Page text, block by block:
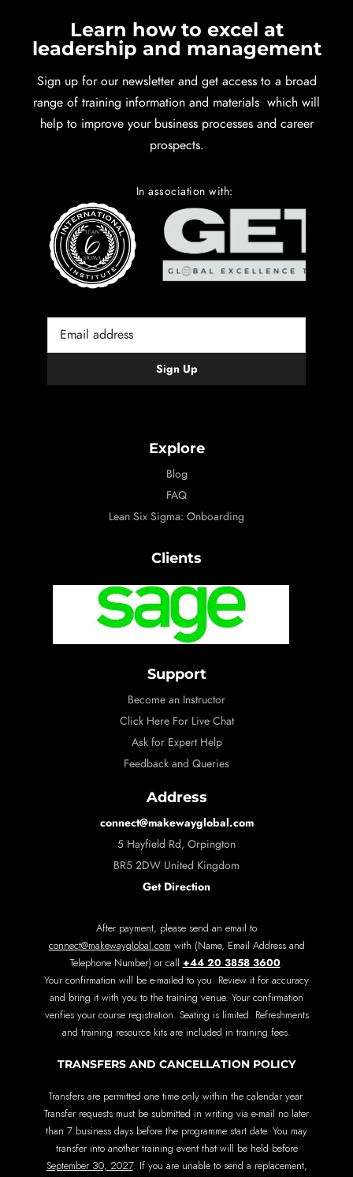
Learn how to excel at
leadership and management
Sign up for our newsletter and get access to a broad
range of training information and materials which will
help to improve your business processes and career
prospects.
In association with:
Explore
Blog
FAQ
Lean Six Sigma: Onboarding
Clients
Support
Become an Instructor
Click Here For Live Chat
Ask for Expert Help
Feedback and Queries
Address
connect@makewayglobal.com
5 Hayfield Rd, Orpington
BR5 2DW United Kingdom
Get Direction
After payment, please send an email to
connect@makewayglobal.com with (Name, Email Address and
Telephone Number) or call +44 20 3858 3600.
Your confirmation will be e-mailed to you. Review it for accuracy
and bring it with you to the training venue. Your confirmation
verifies your course registration. Seating is limited. Refreshments
and training resource kits are included in training fees.
TRANSFERS AND CANCELLATION POLICY
Transfers are permitted one time only within the calendar year.
Transfer requests must be submitted in writing via e-mail no later
than 7 business days before the programme start date. You may
transfer into another training event that will be held before
September 30, 2027. If you are unable to send a replacement,